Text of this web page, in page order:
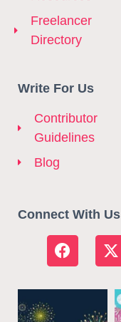
Freelancer
Directory
Write For Us
Contributor
Guidelines
Blog
Connect With Us